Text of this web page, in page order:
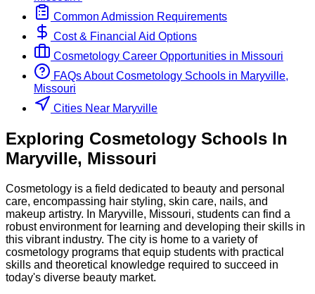
Common Admission Requirements
Cost & Financial Aid Options
Cosmetology Career Opportunities in Missouri
FAQs About Cosmetology Schools in Maryville,
Missouri
Cities Near Maryville
Exploring Cosmetology Schools In
Maryville, Missouri
Cosmetology is a field dedicated to beauty and personal
care, encompassing hair styling, skin care, nails, and
makeup artistry. In Maryville, Missouri, students can find a
robust environment for learning and developing their skills in
this vibrant industry. The city is home to a variety of
cosmetology programs that equip students with practical
skills and theoretical knowledge required to succeed in
today's diverse beauty market.